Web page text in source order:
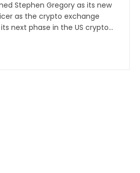
Stephen Gregory as its new
as the crypto exchange
next phase in the US crypto...